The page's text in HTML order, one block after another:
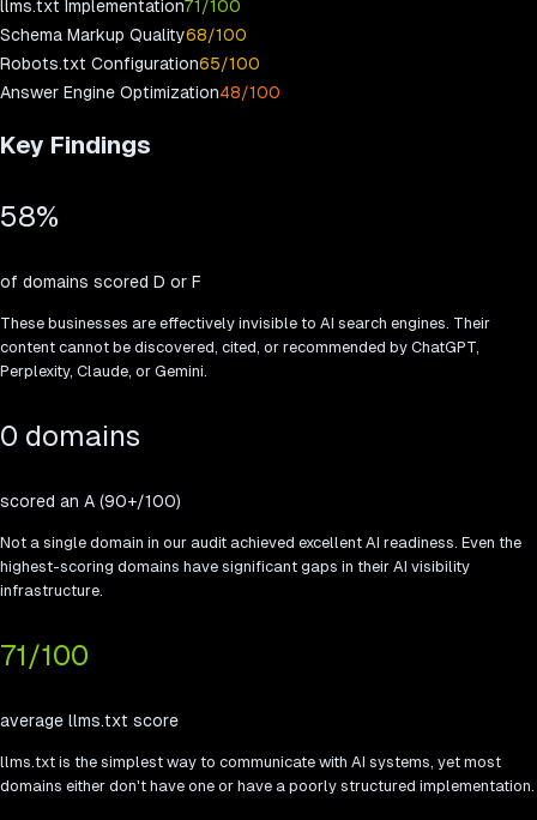
llms.txt Implementation71/100
Schema Markup Quality68/100
Robots.txt Configuration65/100
Answer Engine Optimization48/100
Key Findings
58%
of domains scored D or F
These businesses are effectively invisible to AI search engines. Their
content cannot be discovered, cited, or recommended by ChatGPT,
Perplexity, Claude, or Gemini.
0 domains
scored an A (90+/100)
Not a single domain in our audit achieved excellent AI readiness. Even the
highest-scoring domains have significant gaps in their AI visibility
infrastructure.
71/100
average llms.txt score
llms.txt is the simplest way to communicate with AI systems, yet most
domains either don't have one or have a poorly structured implementation.